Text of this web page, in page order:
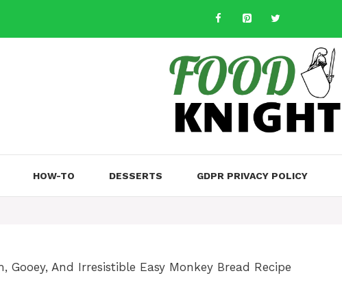
HOW-TO DESSERTS GDPR PRIVACY POLICY
Gooey, And Irresistible Easy Monkey Bread Recipe